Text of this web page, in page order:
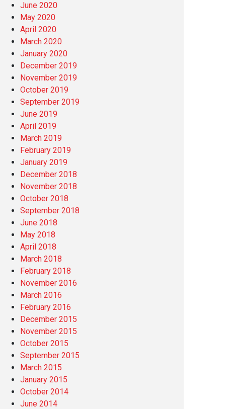
June 2020
May 2020
April 2020
March 2020
January 2020
December 2019
November 2019
October 2019
September 2019
June 2019
April 2019
March 2019
February 2019
January 2019
December 2018
November 2018
October 2018
September 2018
June 2018
May 2018
April 2018
March 2018
February 2018
November 2016
March 2016
February 2016
December 2015
November 2015
October 2015
September 2015
March 2015
January 2015
October 2014
June 2014